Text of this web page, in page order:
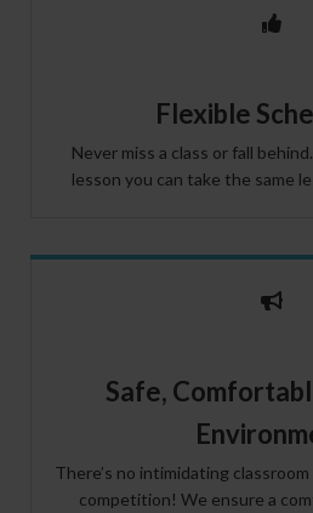
Flexible
Never miss a class or fall
lesson you can take the same
Safe,
There’s no intimidating
competition! We ensure a